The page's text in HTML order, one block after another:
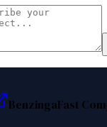
BenzingaFast